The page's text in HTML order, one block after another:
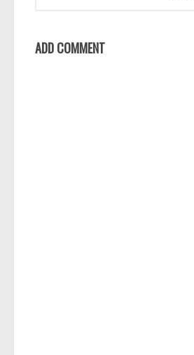
ADD COMMENT